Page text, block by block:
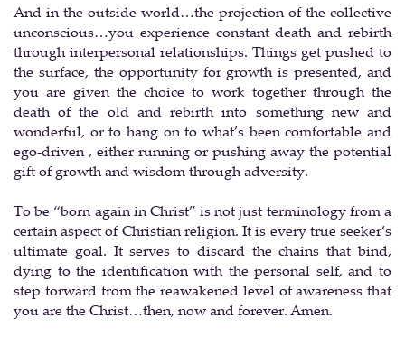
And in the outside world…the projection of the collective
unconscious…you experience constant death and rebirth
through interpersonal relationships. Things get pushed to
the surface, the opportunity for growth is presented, and
you are given the choice to work together through the
death of the old and rebirth into something new and
wonderful, or to hang on to what’s been comfortable and
ego-driven , either running or pushing away the potential
gift of growth and wisdom through adversity.
To be “born again in Christ” is not just terminology from a
certain aspect of Christian religion. It is every true seeker’s
ultimate goal. It serves to discard the chains that bind,
dying to the identification with the personal self, and to
step forward from the reawakened level of awareness that
you are the Christ…then, now and forever. Amen.